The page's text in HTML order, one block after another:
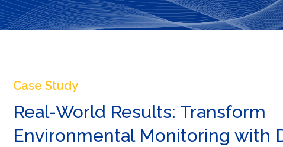
Case Study
Real-World Results: Transform
Environmental Monitoring with